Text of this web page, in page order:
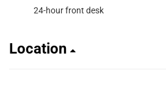
24-hour front desk
Location